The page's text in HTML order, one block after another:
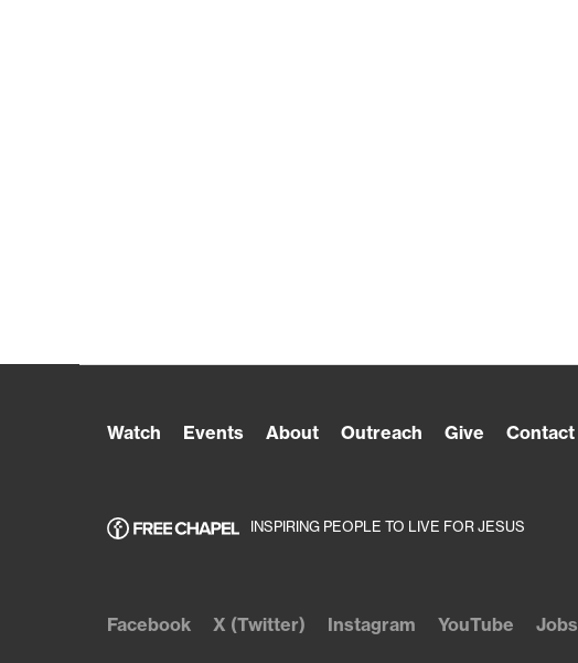
Watch Events About Outreach Give Contact
INSPIRING PEOPLE TO LIVE FOR JESUS
Facebook X (Twitter) Instagram YouTube Jobs